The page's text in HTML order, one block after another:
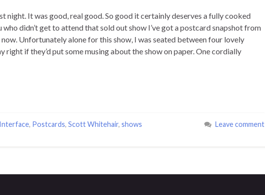
night. It was good, real good. So good it certainly deserves a fully cooked
didn’t get to attend that sold out show I’ve got a postcard snapshot from
Unfortunately alone for this show, I was seated between four lovely
right if they’d put some musing about the show on paper. One cordially
Interface, Postcards, Scott Whitehair, shows Leave comment